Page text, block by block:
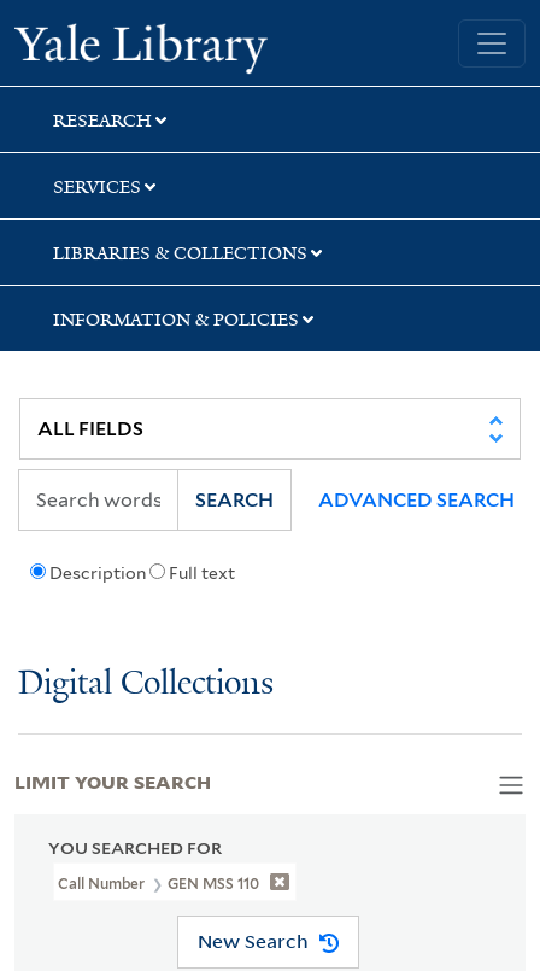
Skip
to
search
Skip
to
main
content
Skip
to
first
result
Yale University Library
RESEARCH
SERVICES
LIBRARIES & COLLECTIONS
INFORMATION & POLICIES
Description Full text
SEARCH ADVANCED SEARCH
Digital Collections
YOU SEARCHED FOR
Call Number GEN MSS 110
New Search
LIMIT YOUR SEARCH